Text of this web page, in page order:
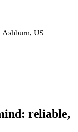
Ashburn, US
reliable,